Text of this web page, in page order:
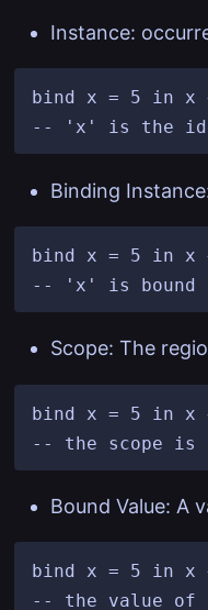
Instance:
bind x = 5 in x
Binding
bind x = 5 in x
Scope: The
bind x = 5 in x
Bound Value: A
bind x = 5 in x
-- the value of